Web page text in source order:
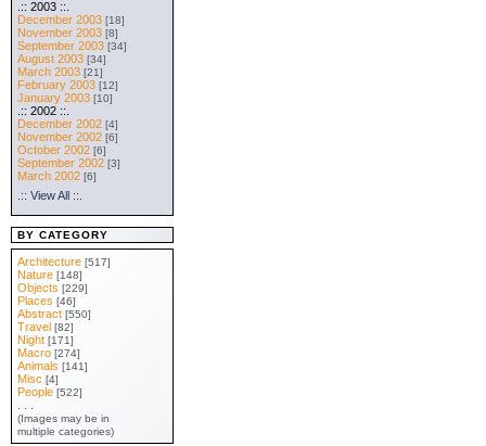
.:: 2003 ::.
December 2003 [18]
November 2003 [8]
September 2003 [34]
August 2003 [34]
March 2003 [21]
February 2003 [12]
January 2003 [10]
.:: 2002 ::.
December 2002 [4]
November 2002 [6]
October 2002 [6]
September 2002 [3]
March 2002 [6]
.:: View All ::.
BY CATEGORY
Architecture [517]
Nature [148]
Objects [229]
Places [46]
Abstract [550]
Travel [82]
Night [171]
Macro [274]
Animals [141]
Misc [4]
People [522]
(Images may be in
multiple categories)